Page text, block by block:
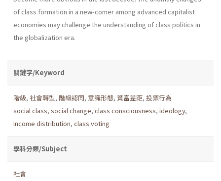
of class formation in a new-comer among advanced capitalist
economies may challenge the understanding of class politics in
the globalization era.
關鍵字/Keyword
階級, 社會轉型, 階級認同, 意識形態, 貧富差距, 投票行為
social class, social change, class consciousness, ideology,
income distribution, class voting
學科分類/Subject
社會